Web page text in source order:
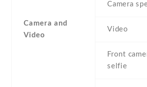
Camera and
Video
Camera
Video
Front
selfie